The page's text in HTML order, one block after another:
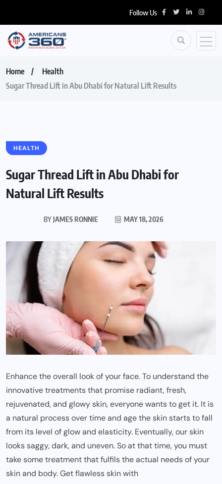
Follow Us
Home
Health
Sugar Thread Lift in Abu Dhabi for Natural Lift Results
HEALTH
Sugar Thread Lift in Abu Dhabi for
Natural Lift Results
BYJAMES RONNIE MAY 18, 2026
Enhance the overall look of your face. To understand the
innovative treatments that promise radiant, fresh,
rejuvenated, and glowy skin, everyone wants to get it. It is
a natural process over time and age the skin starts to fall
from its level of glow and elasticity. Eventually, our skin
looks saggy, dark, and uneven. So at that time, you must
take some treatment that fulfils the actual needs of your
skin and body. Get flawless skin with